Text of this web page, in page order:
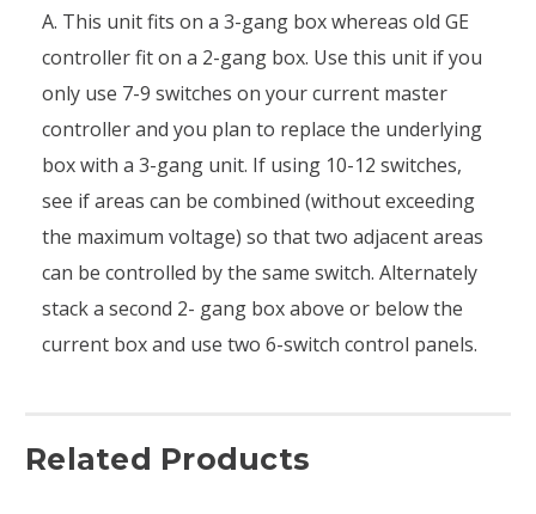
A. This unit fits on a 3-gang box whereas old GE
controller fit on a 2-gang box. Use this unit if you
only use 7-9 switches on your current master
controller and you plan to replace the underlying
box with a 3-gang unit. If using 10-12 switches,
see if areas can be combined (without exceeding
the maximum voltage) so that two adjacent areas
can be controlled by the same switch. Alternately
stack a second 2- gang box above or below the
current box and use two 6-switch control panels.
Related Products